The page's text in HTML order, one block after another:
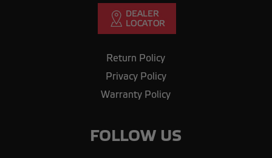
Return Policy
Privacy Policy
Warranty Policy
FOLLOW US